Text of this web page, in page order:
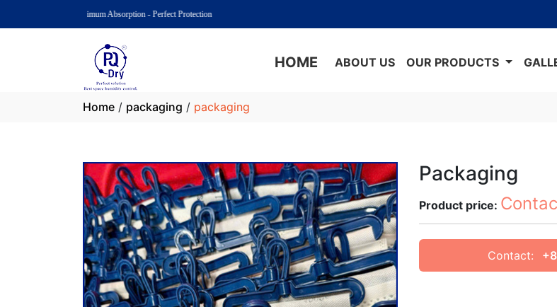
Dry: Maximum Absorption - Perfect Protection
HOME ABOUT US OUR PRODUCTS
Home / packaging / packaging
Packaging
Product price:
Contact: